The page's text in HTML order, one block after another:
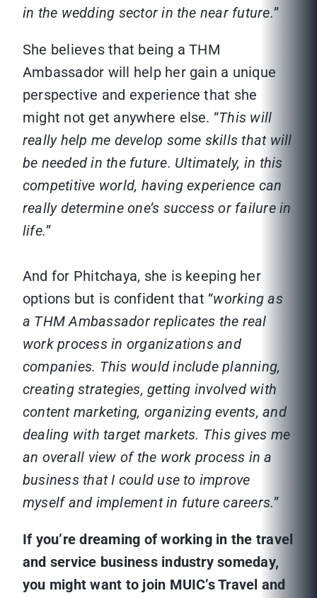
in the wedding sector in the near future.”
She believes that being a THM
Ambassador will help her gain a unique
perspective and experience that she
might not get anywhere else. “This will
really help me develop some skills that will
be needed in the future. Ultimately, in this
competitive world, having experience can
really determine one’s success or failure in
life.”
And for Phitchaya, she is keeping her
options but is confident that “working as
a THM Ambassador replicates the real
work process in organizations and
companies. This would include planning,
creating strategies, getting involved with
content marketing, organizing events, and
dealing with target markets. This gives me
an overall view of the work process in a
business that I could use to improve
myself and implement in future careers.”
If you’re dreaming of working in the travel
and service business industry someday,
you might want to join MUIC’sTravel and